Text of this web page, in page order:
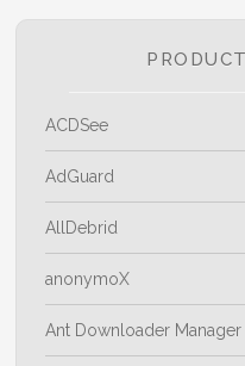
ACDSee
AdGuard
AllDebrid
anonymoX
Ant Downloader Manager